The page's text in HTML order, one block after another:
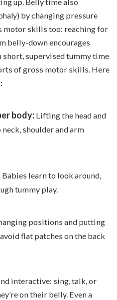
up. Belly time also
) by changing pressure
motor skills too: reaching for
belly-down encourages
short, supervised tummy time
of gross motor skills. Here
body: Lifting the head and
shoulder and arm
Babies learn to look around,
tummy play.
positions and putting
flat patches on the back
interactive: sing, talk, or
on their belly. Even a